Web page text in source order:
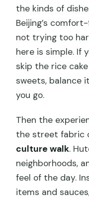
the kinds of
Beijing’s
not trying too
here is simple. If
skip the rice
sweets, balance
you go.
Then the
the street fabric
culture walk.
neighborhoods,
feel of the day.
items and